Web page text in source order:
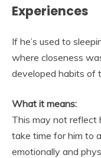
Experiences
If he’s used to
where closeness
developed habits of
What it means:
This may not
take time for him to
emotionally and